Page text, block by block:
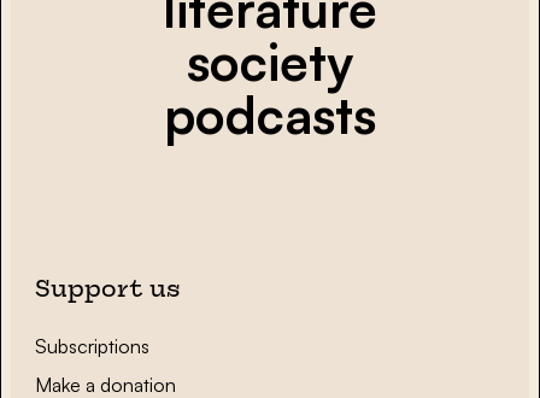
society
podcasts
Support us
Subscriptions
Make a donation